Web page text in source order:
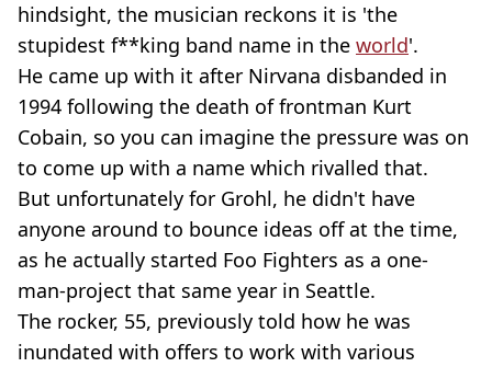
hindsight, the musician reckons it is 'the
stupidest f**king band name in the world'.
He came up with it after Nirvana disbanded in
1994 following the death of frontman Kurt
Cobain, so you can imagine the pressure was on
to come up with a name which rivalled that.
But unfortunately for Grohl, he didn't have
anyone around to bounce ideas off at the time,
as he actually started Foo Fighters as a one-
man-project that same year in Seattle.
The rocker, 55, previously told how he was
inundated with offers to work with various